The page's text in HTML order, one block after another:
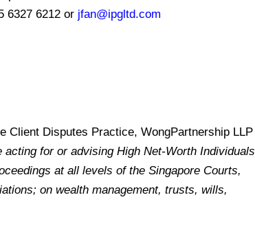
6327 6212 or jfan@ipgltd.com
Client Disputes Practice, WongPartnership LLP
for or advising High Net-Worth Individuals
at all levels of the Singapore Courts,
on wealth management, trusts, wills,